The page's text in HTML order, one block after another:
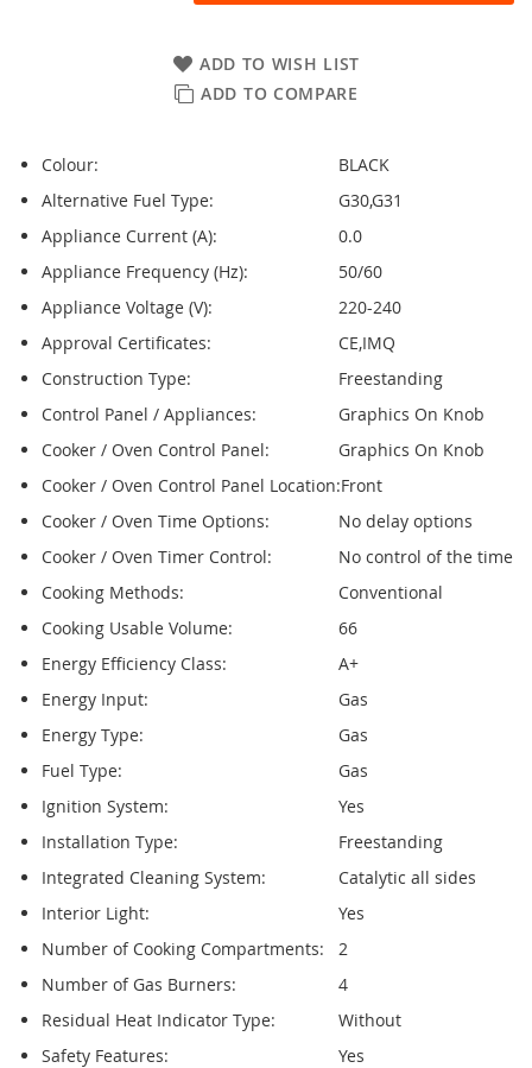
ADD TO WISH LIST
ADD TO COMPARE
Colour:
BLACK
Alternative Fuel Type:
G30,G31
Appliance Current (A):
0.0
Appliance Frequency (Hz):
50/60
Appliance Voltage (V):
220-240
Approval Certificates:
CE,IMQ
Construction Type:
Freestanding
Control Panel / Appliances:
Graphics On Knob
Cooker / Oven Control Panel:
Graphics On Knob
Cooker / Oven Control Panel Location:Front
Cooker / Oven Time Options:
No delay options
Cooker / Oven Timer Control:
No control of the time
Cooking Methods:
Conventional
Cooking Usable Volume:
66
Energy Efficiency Class:
A+
Energy Input:
Gas
Energy Type:
Gas
Fuel Type:
Gas
Ignition System:
Yes
Installation Type:
Freestanding
Integrated Cleaning System:
Catalytic all sides
Interior Light:
Yes
Number of Cooking Compartments:
2
Number of Gas Burners:
4
Residual Heat Indicator Type:
Without
Safety Features:
Yes